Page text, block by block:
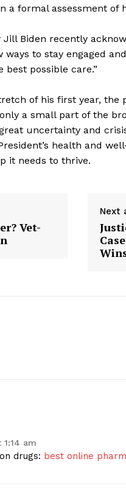
Zeitgeist
SUBSCRIBE NOW
a formal assessment of
Biden recently
to stay engaged
possible care.”
of his first year,
a small part of the
uncertainty and
health and
it needs to thrive.
Vet-
Next
1:14 am
drugs: best online